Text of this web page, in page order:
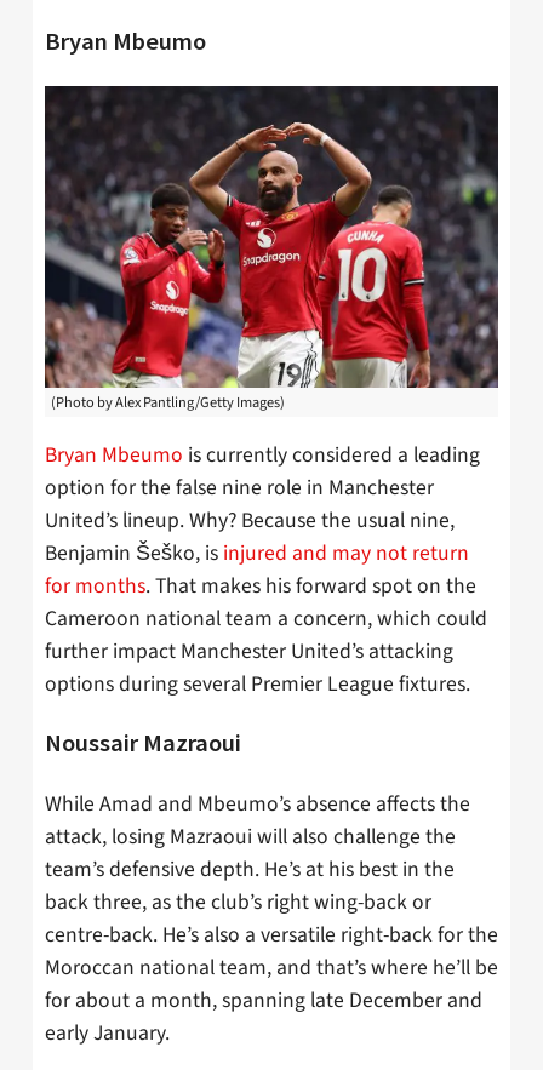
Bryan Mbeumo
(Photo by Alex Pantling/Getty Images)
Bryan Mbeumo is currently considered a leading
option for the false nine role in Manchester
United’s lineup. Why? Because the usual nine,
Benjamin Šeško, is injured and may not return
for months. That makes his forward spot on the
Cameroon national team a concern, which could
further impact Manchester United’s attacking
options during several Premier League fixtures.
Noussair Mazraoui
While Amad and Mbeumo’s absence affects the
attack, losing Mazraoui will also challenge the
team’s defensive depth. He’s at his best in the
back three, as the club’s right wing-back or
centre-back. He’s also a versatile right-back for the
Moroccan national team, and that’s where he’ll be
for about a month, spanning late December and
early January.